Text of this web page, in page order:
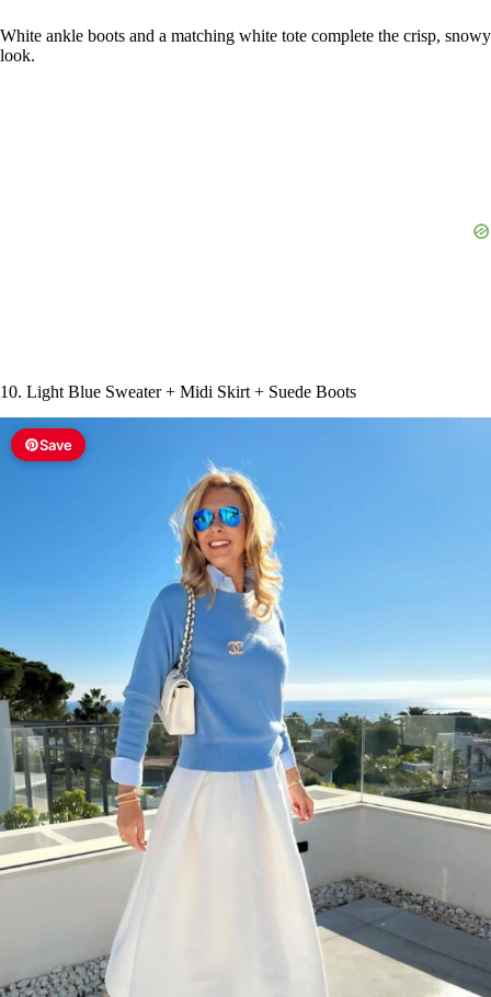
White ankle boots and a matching white tote complete the crisp, snowy
look.
10. Light Blue Sweater + Midi Skirt + Suede Boots
Save